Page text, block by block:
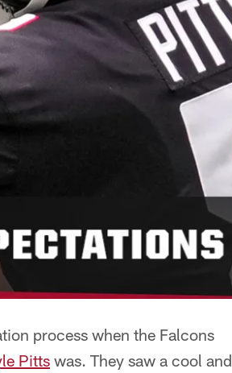
process when the Falcons
Pitts was. They saw a cool and